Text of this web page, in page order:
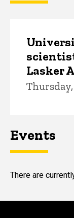
Lasker
Thursday,
Events
There are